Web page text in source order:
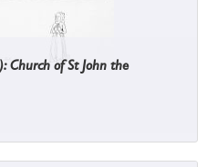
Church of St John the